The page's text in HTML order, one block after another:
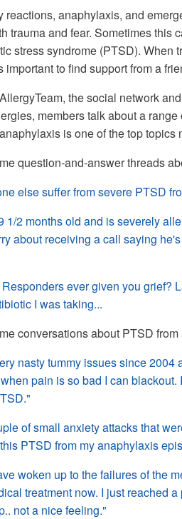
reactions, anaphylaxis, and
trauma and fear. Sometimes this
stress syndrome (PTSD). When
important to find support from a
the social network
members talk about a
is one of the top topics
question-and-answer threads
else suffer from severe PTSD
1/2 months old and is severely
about receiving a call saying
ever given you grief?
I was taking...
conversations about PTSD
nasty tummy issues since 2004
pain is so bad I can
of small anxiety attacks that
PTSD from my anaphylaxis
woken up to the failures of the
treatment now. I just reached
not a nice feeling."